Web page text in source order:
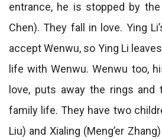
entrance, he is stopped by the
Chen). They fall in love. Ying
accept Wenwu, so Ying Li
life with Wenwu. Wenwu too,
love, puts away the rings
family life. They have two
Liu) and Xialing (Meng’er